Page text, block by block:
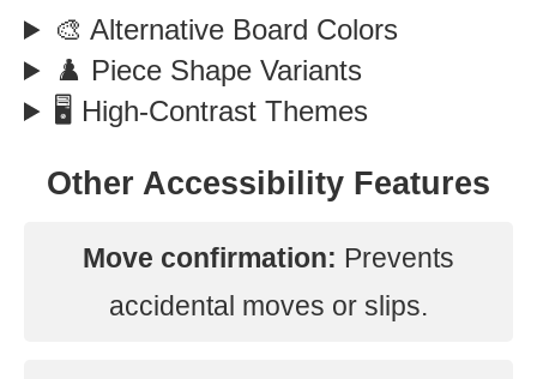
🎨 Alternative Board Colors
♟️ Piece Shape Variants
🖥️ High-Contrast Themes
Other Accessibility Features
Move confirmation: Prevents
accidental moves or slips.